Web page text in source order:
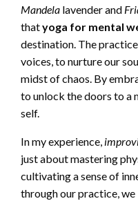
Mandela lavender and
thatyoga for mental
destination. The
voices, to nurture our
midst of chaos. By
to unlock the doors to a
self.
In my experience,
just about mastering
cultivating a sense of
through our practice,